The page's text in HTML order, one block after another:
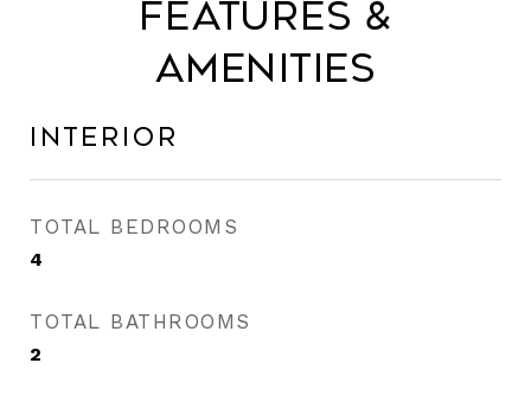
Features &
Amenities
Interior
TOTAL BEDROOMS
4
TOTAL BATHROOMS
2